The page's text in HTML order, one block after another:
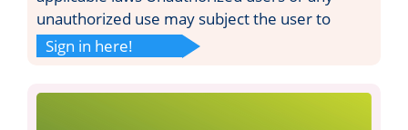
unauthorized use may subject the user to
Sign in here!